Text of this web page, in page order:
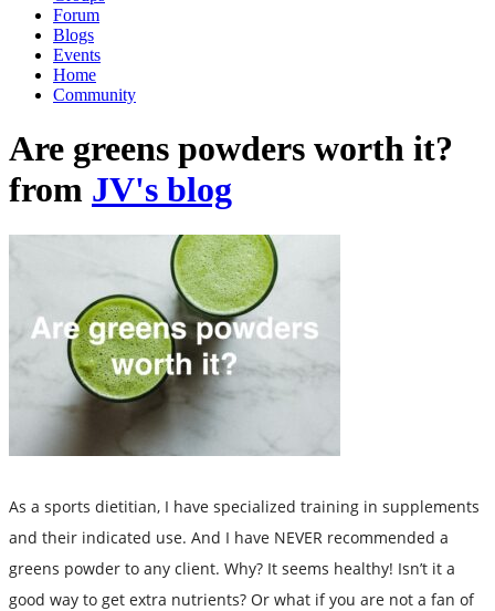
Forum
Blogs
Events
Home
Community
Are greens powders worth it?
from JV's blog
As a sports dietitian, I have specialized training in supplements
and their indicated use. And I have NEVER recommended a
greens powder to any client. Why? It seems healthy! Isn’t it a
good way to get extra nutrients? Or what if you are not a fan of